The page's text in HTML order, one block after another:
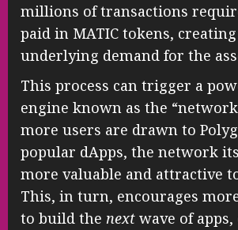
millions of transactions
paid in MATIC tokens,
underlying demand for the
This process can trigger a
engine known as the “network
more users are drawn to
popular dApps, the network
more valuable and attractive
This, in turn, encourages
to build the next wave of